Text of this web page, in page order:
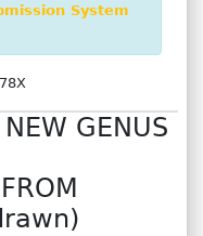
System
GENUS